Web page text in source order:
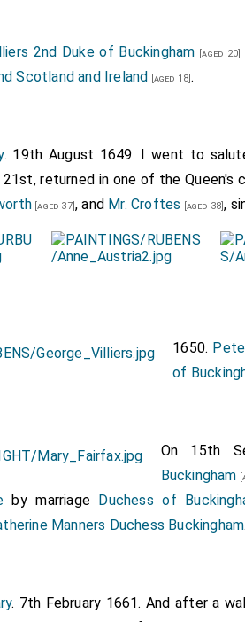
2nd Duke of Buckingham [aged 20]
Scotland and Ireland [aged 18].
. 19th August 1649. I went to
21st, returned in one of the Queen's
[aged 37], and Mr. Croftes [aged 38],
1650.
of
On 15th
Buckingham
by marriage Duchess of
Manners Duchess Buckingham
. 7th February 1661. And after a